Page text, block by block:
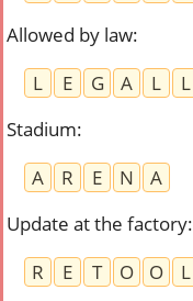
Allowed by law:
L
E G A L L
Stadium:
A
R E N
A
Update at the factory:
R
E T O O
L